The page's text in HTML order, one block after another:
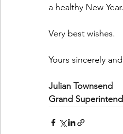
a healthy New Year.
Very best wishes.
Yours sincerely
Julian Townsend
Grand